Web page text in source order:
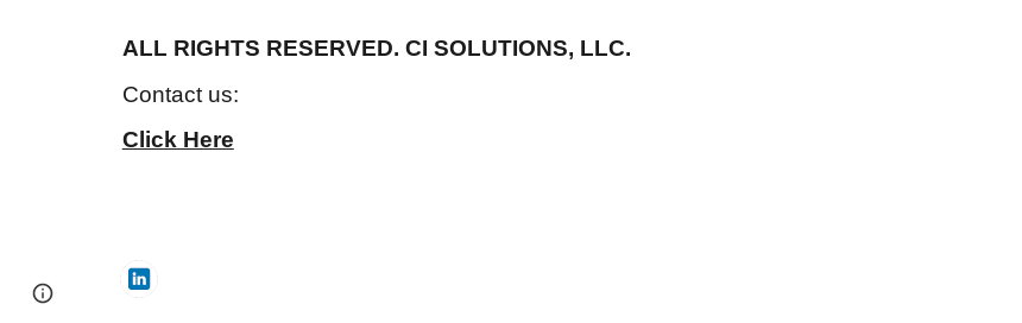
ALL RIGHTS RESERVED. CI SOLUTIONS, LLC.
Contact us:
Click Here
Google Sites